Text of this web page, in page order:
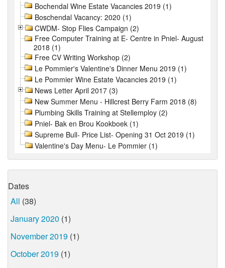
Bochendal Wine Estate Vacancies 2019 (1)
Boschendal Vacancy: 2020 (1)
CWDM- Stop Flies Campaign (2)
Free Computer Training at E- Centre in Pniel- August
2018 (1)
Free CV Writing Workshop (2)
Le Pommier's Valentine's Dinner Menu 2019 (1)
Le Pommier Wine Estate Vacancies 2019 (1)
News Letter April 2017 (3)
New Summer Menu - Hillcrest Berry Farm 2018 (8)
Plumbing Skills Training at Stellemploy (2)
Pniel- Bak en Brou Kookboek (1)
Supreme Bull- Price List- Opening 31 Oct 2019 (1)
Valentine's Day Menu- Le Pommier (1)
Dates
All (38)
January 2020 (1)
November 2019 (1)
October 2019 (1)